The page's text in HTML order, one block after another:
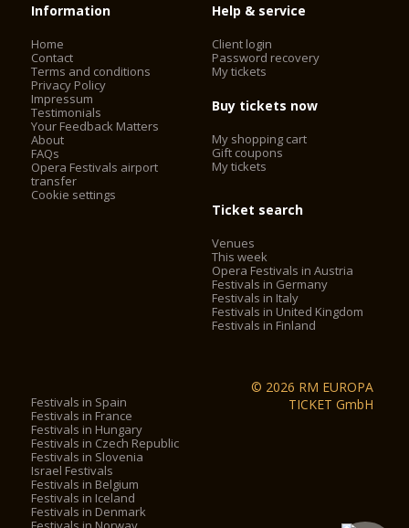
Information
Home
Contact
Terms and conditions
Privacy Policy
Impressum
Testimonials
Your Feedback Matters
About
FAQs
Opera Festivals airport
transfer
Cookie settings
Help & service
Client login
Password recovery
My tickets
Buy tickets now
My shopping cart
Gift coupons
My tickets
Ticket search
Venues
This week
Opera Festivals in Austria
Festivals in Germany
Festivals in Italy
Festivals in United Kingdom
Festivals in Finland
Festivals in Spain
Festivals in France
Festivals in Hungary
Festivals in Czech Republic
Festivals in Slovenia
Israel Festivals
Festivals in Belgium
Festivals in Iceland
Festivals in Denmark
© 2026 RM EUROPA
TICKET GmbH